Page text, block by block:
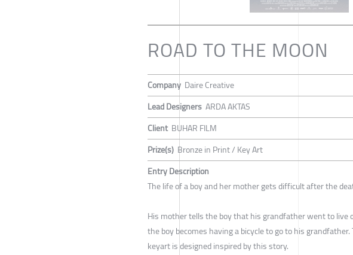
ROAD TO THE MOON
Company Daire Creative
Lead Designers ARDA AKTAS
Client BUHAR FILM
Prize(s) Bronze in Print / Key Art
Entry Description
The life of a boy and her mother gets difficult after the
His mother tells the boy that his grandfather went to live
the boy becomes having a bicycle to go to his
keyart is designed inspired by this story.